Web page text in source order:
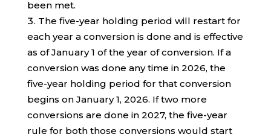
been met.
The five-year holding period will restart for
each year a conversion is done and is effective
as of January 1 of the year of conversion. If a
conversion was done any time in 2026, the
five-year holding period for that conversion
begins on January 1, 2026. If two more
conversions are done in 2027, the five-year
rule for both those conversions would start